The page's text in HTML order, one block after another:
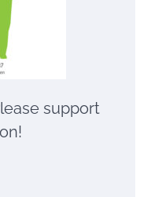
support